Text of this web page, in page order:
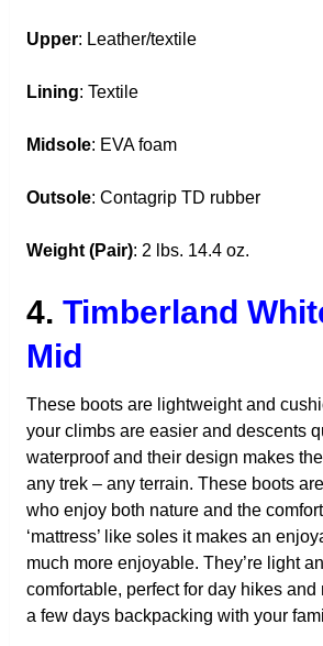
Upper: Leather/textile
Lining: Textile
Midsole: EVA foam
Outsole: Contagrip TD rubber
Weight (Pair): 2 lbs. 14.4 oz.
4. Timberland
Mid
These boots are lightweight and
your climbs are easier and descents
waterproof and their design makes
any trek – any terrain. These boots
who enjoy both nature and the
‘mattress’ like soles it makes an
much more enjoyable. They’re light
comfortable, perfect for day hikes and
a few days backpacking with your